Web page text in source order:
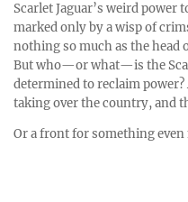
Scarlet Jaguar’s weird
marked only by a wisp of
nothing so much as the head
But who—or what—is the
determined to reclaim
taking over the country, and
Or a front for something even